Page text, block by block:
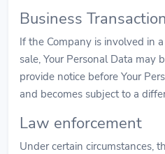
Business
If the Company is involved in
sale, Your Personal Data may
provide notice before Your
and becomes subject to a
Law enforcement
Under certain circumstances,